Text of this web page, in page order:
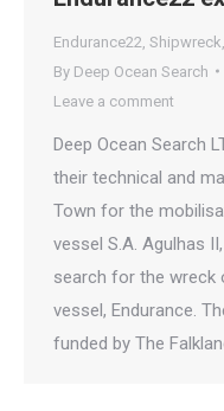
Endurance22 Shipwreck
By Deep Ocean Search
Leave a comment
Deep Ocean Search
their technical and
Town for the
vessel S.A. Agulhas
search for the wreck
vessel, Endurance.
funded by The